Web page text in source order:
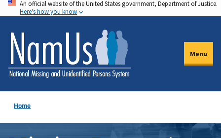
Skip
to
main
content
An official website of the United States government, Department of Justice.
Here's how you know
Menu
Home